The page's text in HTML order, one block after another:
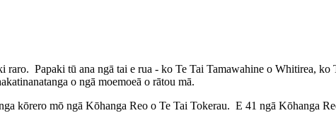
Papaki tū ana ngā tai e rua - ko Te Tai Tamawahine o Whitirea,
o ngā moemoeā o rātou mā.
kōrero mō ngā Kōhanga Reo o Te Tai Tokerau. E 41 ngā Kōhanga